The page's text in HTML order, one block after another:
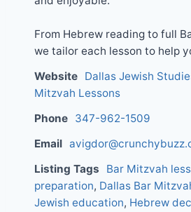
From Hebrew reading to full
we tailor each lesson to help
Website Dallas Jewish
Mitzvah Lessons
Phone 347-962-1509
Email
Listing Tags
Bar Mitzvah
preparation, Dallas Bar
Jewish education, Hebrew